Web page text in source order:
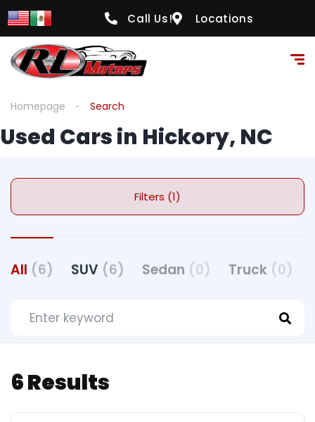
Call Us! Locations
Homepage Search
Used Cars in Hickory, NC
Filters (1)
All (6) SUV (6) Sedan (0) Truck (0)
6 Results